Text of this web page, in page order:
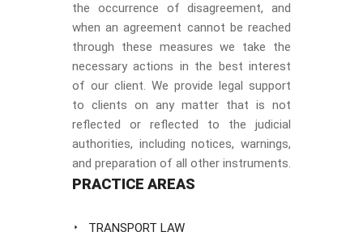
the occurrence of disagreement, and
when an agreement cannot be reached
through these measures we take the
necessary actions in the best interest
of our client. We provide legal support
to clients on any matter that is not
reflected or reflected to the judicial
authorities, including notices, warnings,
and preparation of all other instruments.
PRACTICE AREAS
TRANSPORT LAW